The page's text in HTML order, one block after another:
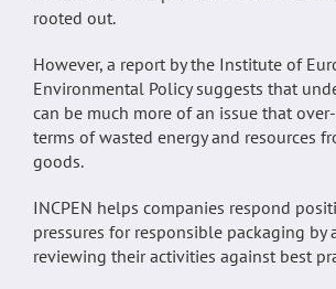
rooted out.
However, a report by the Institute of
Environmental Policy suggests that
can be much more of an issue that
terms of wasted energy and resources
goods.
INCPEN helps companies respond
pressures for responsible packaging by
reviewing their activities against best